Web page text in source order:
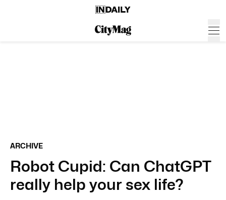
ARCHIVE
Robot Cupid: Can ChatGPT
really help your sex life?